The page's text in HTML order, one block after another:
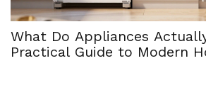
What Do Appliances
Practical Guide to Modern